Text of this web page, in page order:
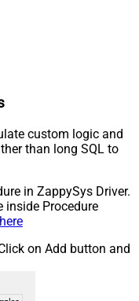
custom logic and
than long SQL to
in ZappySys Driver.
inside Procedure
on Add button and